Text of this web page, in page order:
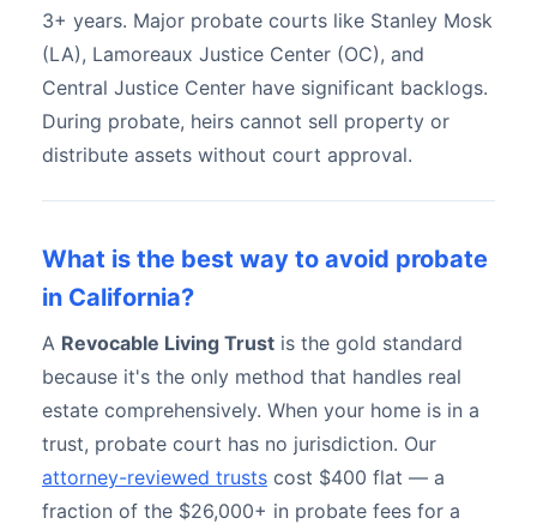
3+ years. Major probate courts like Stanley Mosk
(LA), Lamoreaux Justice Center (OC), and
Central Justice Center have significant backlogs.
During probate, heirs cannot sell property or
distribute assets without court approval.
What is the best way to avoid probate
in California?
A Revocable Living Trust is the gold standard
because it's the only method that handles real
estate comprehensively. When your home is in a
trust, probate court has no jurisdiction. Our
attorney-reviewed trusts cost $400 flat — a
fraction of the $26,000+ in probate fees for a